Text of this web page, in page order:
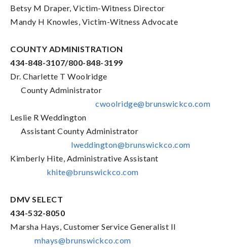
Betsy M Draper, Victim-Witness Director
Mandy H Knowles, Victim-Witness Advocate
COUNTY ADMINISTRATION
434-848-3107/800-848-3199
Dr. Charlette T Woolridge
County Administrator
cwoolridge@brunswickco.com
Leslie R Weddington
Assistant County Administrator
lweddington@brunswickco.com
Kimberly Hite, Administrative Assistant
khite@brunswickco.com
DMV SELECT
434-532-8050
Marsha Hays, Customer Service Generalist II
mhays@brunswickco.com